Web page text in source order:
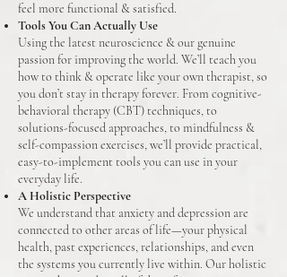
feel more functional & satisfied.
Tools You Can Actually Use
Using the latest neuroscience & our genuine
passion for improving the world. We’ll teach you
how to think & operate like your own therapist, so
you don’t stay in therapy forever. From cognitive-
behavioral therapy (CBT) techniques, to
solutions-focused approaches, to mindfulness &
self-compassion exercises, we’ll provide practical,
easy-to-implement tools you can use in your
everyday life.
A Holistic Perspective
We understand that anxiety and depression are
connected to other areas of life—your physical
health, past experiences, relationships, and even
the systems you currently live within. Our holistic